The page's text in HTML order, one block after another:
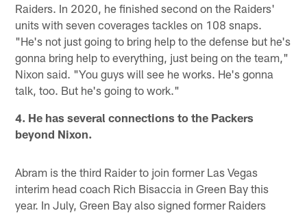
Raiders. In 2020, he finished second on the Raiders'
units with seven coverages tackles on 108 snaps.
"He's not just going to bring help to the defense but he's
gonna bring help to everything, just being on the team,"
Nixon said. "You guys will see he works. He's gonna
talk, too. But he's going to work."
4. He has several connections to the Packers
beyond Nixon.
Abram is the third Raider to join former Las Vegas
interim head coach Rich Bisaccia in Green Bay this
year. In July, Green Bay also signed former Raiders